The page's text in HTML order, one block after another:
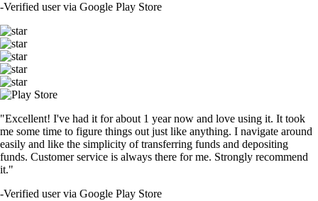
-Verified user via Google Play Store
"Excellent! I've had it for about 1 year now and love using it. It took
me some time to figure things out just like anything. I navigate around
easily and like the simplicity of transferring funds and depositing
funds. Customer service is always there for me. Strongly recommend
it."
-Verified user via Google Play Store